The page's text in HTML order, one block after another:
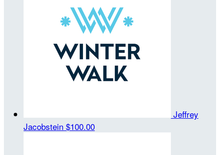
Jeffrey
Jacobstein $100.00